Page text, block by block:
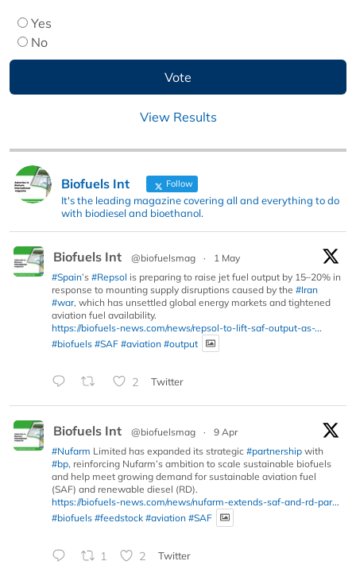
Yes
No
View Results
Biofuels Int Follow
It's the leading magazine covering all and everything to do
with biodiesel and bioethanol.
Biofuels Int @biofuelsmag ·
1 May
#Spain’s #Repsol is preparing to raise jet fuel output by 15–20% in
response to mounting supply disruptions caused by the #Iran
#war, which has unsettled global energy markets and tightened
aviation fuel availability.
https://biofuels-news.com/news/repsol-to-lift-saf-output-as-...
#biofuels #SAF #aviation #output
2 Twitter
Biofuels Int @biofuelsmag ·
9 Apr
#Nufarm Limited has expanded its strategic #partnership with
#bp, reinforcing Nufarm’s ambition to scale sustainable biofuels
and help meet growing demand for sustainable aviation fuel
(SAF) and renewable diesel (RD).
https://biofuels-news.com/news/nufarm-extends-saf-and-rd-par...
#biofuels #feedstock #aviation #SAF
1 2 Twitter